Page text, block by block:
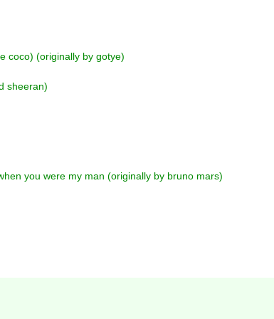
coco) (originally by gotye)
sheeran)
you were my man (originally by bruno mars)